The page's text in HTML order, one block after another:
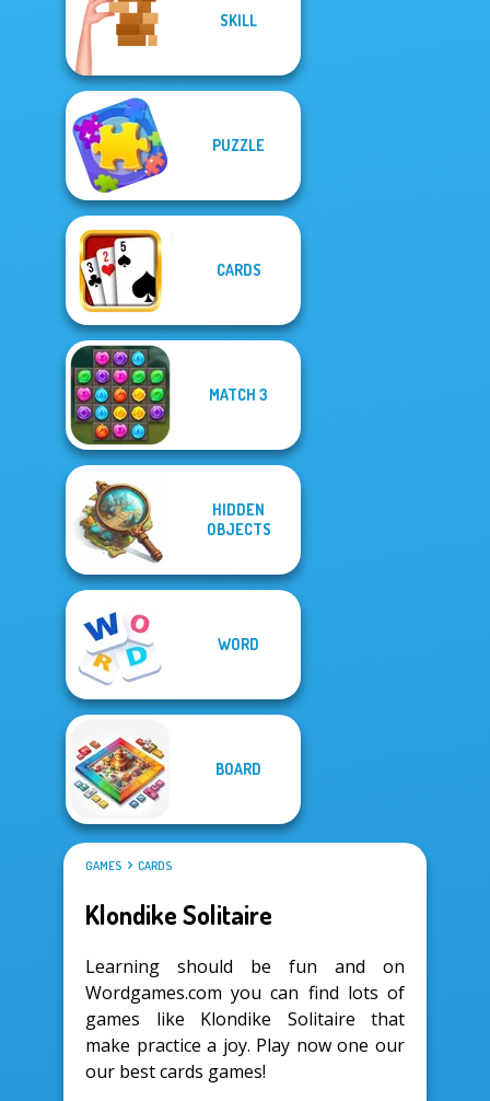
SKILL
PUZZLE
CARDS
MATCH 3
HIDDEN
OBJECTS
WORD
BOARD
GAMES CARDS
Klondike Solitaire
Learning should be fun and on
Wordgames.com you can find lots of
games like Klondike Solitaire that
make practice a joy. Play now one our
our best cards games!